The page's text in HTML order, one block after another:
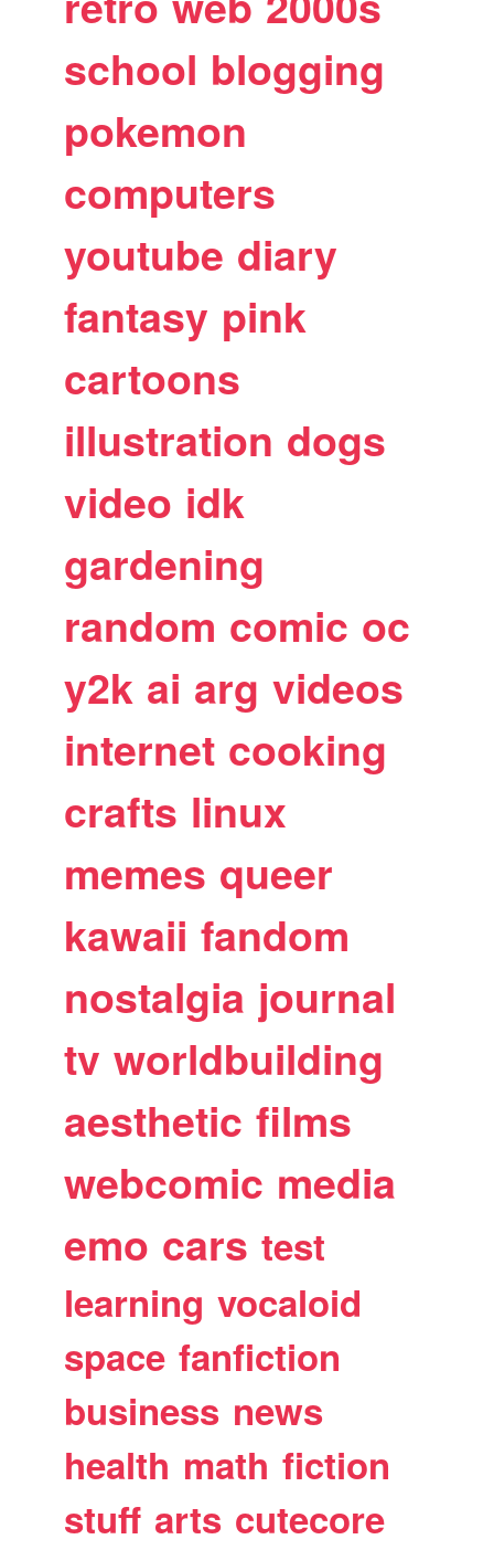
school blogging
pokemon
computers
youtube diary
fantasy pink
cartoons
illustration dogs
video idk
gardening
random comic oc
y2k ai arg videos
internet cooking
crafts linux
memes queer
kawaii fandom
nostalgia journal
tv worldbuilding
aesthetic films
webcomic media
emo cars test
learning vocaloid
space fanfiction
business news
health math fiction
stuff arts cutecore